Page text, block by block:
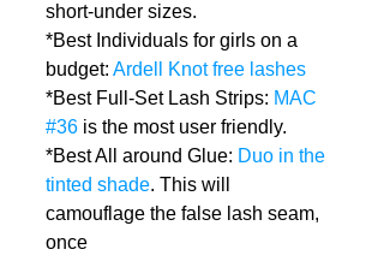
short-under sizes.
*Best Individuals for girls on a
budget: Ardell Knot free lashes
*Best Full-Set Lash Strips: MAC
#36 is the most user friendly.
*Best All around Glue: Duo in the
tinted shade. This will
camouflage the false lash seam,
once